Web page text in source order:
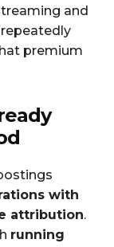
and
premium
with
attribution.
running